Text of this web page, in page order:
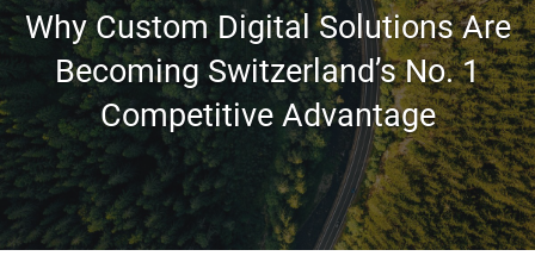
Why Custom Digital Solutions Are
Becoming Switzerland’s No. 1
Competitive Advantage